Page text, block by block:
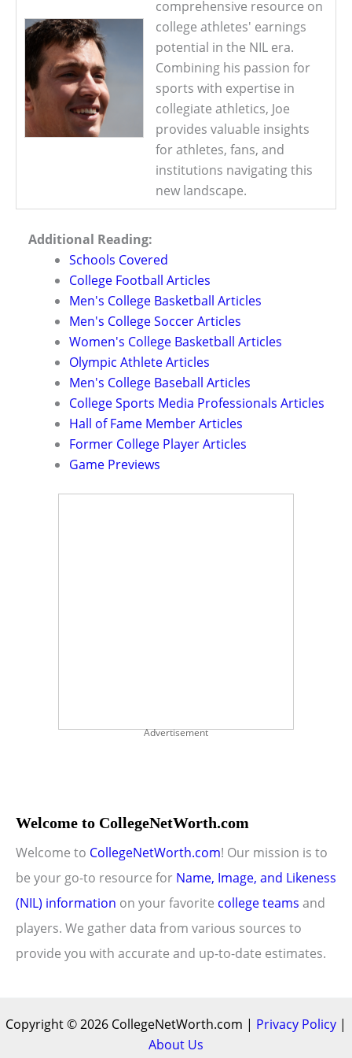
comprehensive resource on
college athletes' earnings
potential in the NIL era.
Combining his passion for
sports with expertise in
collegiate athletics, Joe
provides valuable insights
for athletes, fans, and
institutions navigating this
new landscape.
Additional Reading:
Schools Covered
College Football Articles
Men's College Basketball Articles
Men's College Soccer Articles
Women's College Basketball Articles
Olympic Athlete Articles
Men's College Baseball Articles
College Sports Media Professionals Articles
Hall of Fame Member Articles
Former College Player Articles
Game Previews
Advertisement
Welcome to CollegeNetWorth.com
Welcome to CollegeNetWorth.com! Our mission is to
be your go-to resource for Name, Image, and Likeness
(NIL) information on your favorite college teams and
players. We gather data from various sources to
provide you with accurate and up-to-date estimates.
Copyright © 2026 CollegeNetWorth.com | Privacy Policy |
About Us